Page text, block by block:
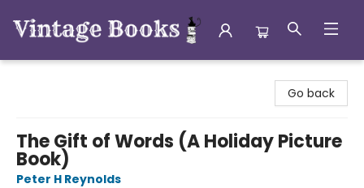
Go back
The Gift of Words (A Holiday Picture
Book)
Peter H Reynolds